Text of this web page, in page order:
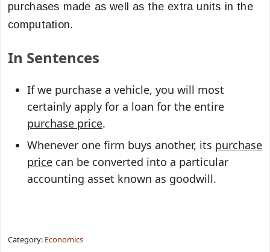
purchases made as well as the extra units in the
computation.
In Sentences
If we purchase a vehicle, you will most
certainly apply for a loan for the entire
purchase price.
Whenever one firm buys another, its purchase
price can be converted into a particular
accounting asset known as goodwill.
Category: Economics